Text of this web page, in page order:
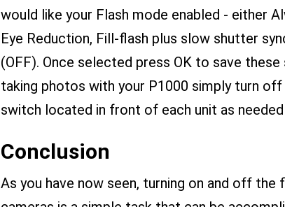
would like your Flash mode enabled - either
Eye Reduction, Fill-flash plus slow shutter
(OFF). Once selected press OK to save
taking photos with your P1000 simply turn off
switch located in front of each unit as
Conclusion
As you have now seen, turning on and off the